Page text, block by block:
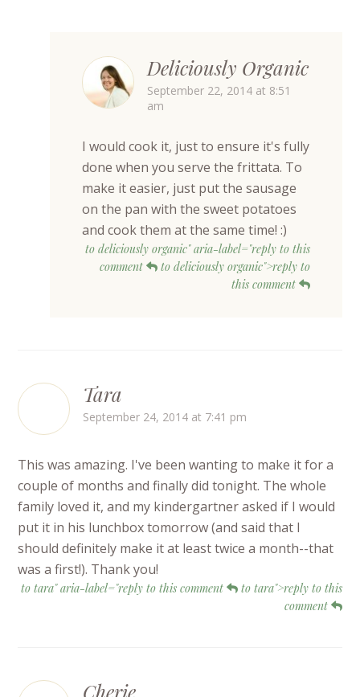
Deliciously Organic
September 22, 2014 at 8:51
am
I would cook it, just to ensure it's fully
done when you serve the frittata. To
make it easier, just put the sausage
on the pan with the sweet potatoes
and cook them at the same time! :)
to deliciously organic" aria-label="reply to this
comment
to deliciously organic">reply to
this comment
Tara
September 24, 2014 at 7:41 pm
This was amazing. I've been wanting to make it for a
couple of months and finally did tonight. The whole
family loved it, and my kindergartner asked if I would
put it in his lunchbox tomorrow (and said that I
should definitely make it at least twice a month--that
was a first!). Thank you!
to tara" aria-label="reply to this comment
to tara">reply to this
comment
Cherie